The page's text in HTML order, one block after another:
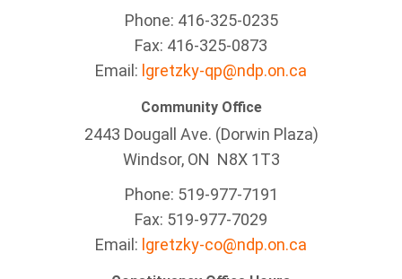
Phone: 416-325-0235
Fax: 416-325-0873
Email: lgretzky-qp@ndp.on.ca
Community Office
2443 Dougall Ave. (Dorwin Plaza)
Windsor, ON N8X 1T3
Phone: 519-977-7191
Fax: 519-977-7029
Email: lgretzky-co@ndp.on.ca